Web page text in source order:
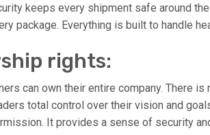
keeps every shipment safe around
package. Everything is built to handle
rights:
can own their entire company. There
total control over their vision and
It provides a sense of security